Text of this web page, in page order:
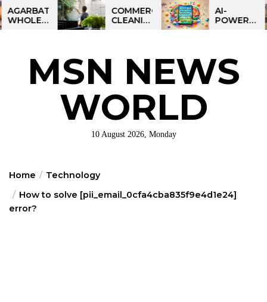
Skip
to
COMMERCIAL
CLEANING
IN
MULTI-
SITE
STRATEGIES
FOR
REGIONAL
OPERATIONS
AI-
POWERED
LEARNING
KIDS:
TALPAD
T100
MSN NEWS
WORLD
10 August 2026, Monday
Home
Technology
How to solve [pii_email_0cfa4cba835f9e4d1e24]
error?